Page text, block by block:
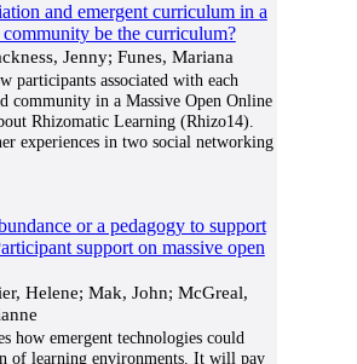
and emergent curriculum in a
be the curriculum?
Jenny; Funes, Mariana
participants associated with each
community in a Massive Open Online
Rhizomatic Learning (Rhizo14).
experiences in two social networking
or a pedagogy to support
support on massive open
Helene; Mak, John; McGreal,
how emergent technologies could
of learning environments. It will pay